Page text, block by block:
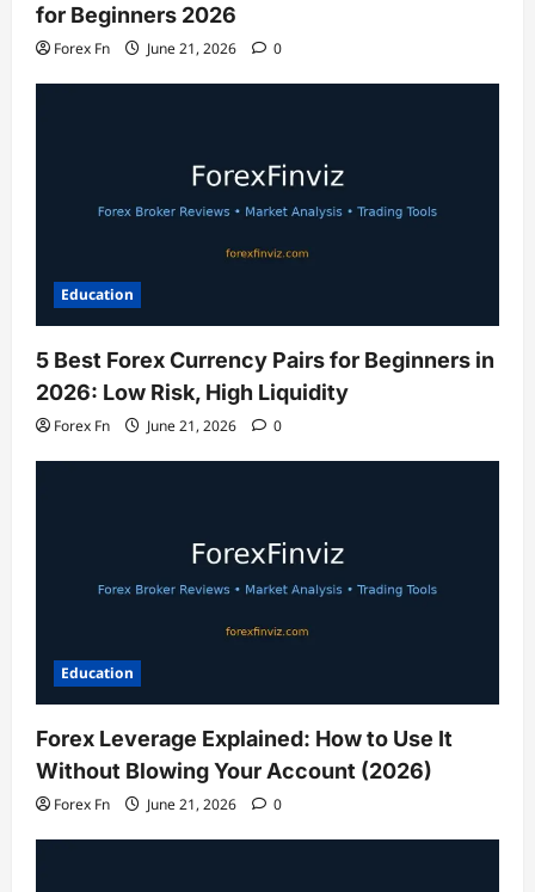
for Beginners 2026
Forex Fn June 21, 2026 0
Education
5 Best Forex Currency Pairs for Beginners in
2026: Low Risk, High Liquidity
Forex Fn June 21, 2026 0
Education
Forex Leverage Explained: How to Use It
Without Blowing Your Account (2026)
Forex Fn June 21, 2026 0